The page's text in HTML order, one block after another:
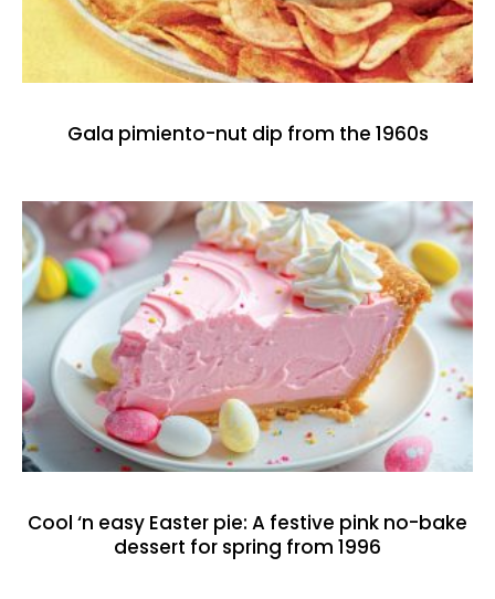
Gala pimiento-nut dip from the 1960s
Cool ‘n easy Easter pie: A festive pink no-bake
dessert for spring from 1996